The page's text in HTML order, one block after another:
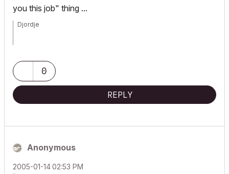
you this job" thing ...
Djordje
HP Omen0
REPLY
Anonymous
‎2005-01-1402:53 PM